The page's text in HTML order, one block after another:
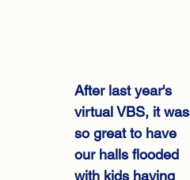
After last year's
virtual VBS, it was
so great to have
our halls flooded
with kids having